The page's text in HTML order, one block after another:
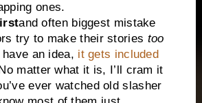
ones.
and often biggest mistake
try to make their stories too
an idea, it gets included
matter what it is, I’ll cram it
ever watched old slasher